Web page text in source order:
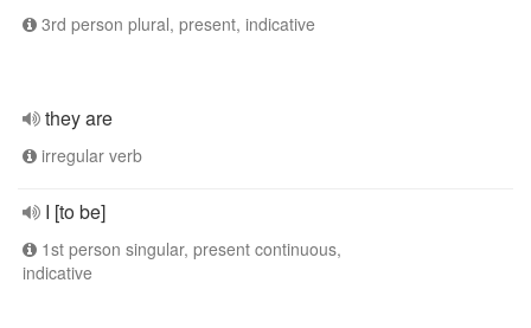
3rd person plural, present, indicative
they are
irregular verb
I [to be]
1st person singular, present continuous,
indicative